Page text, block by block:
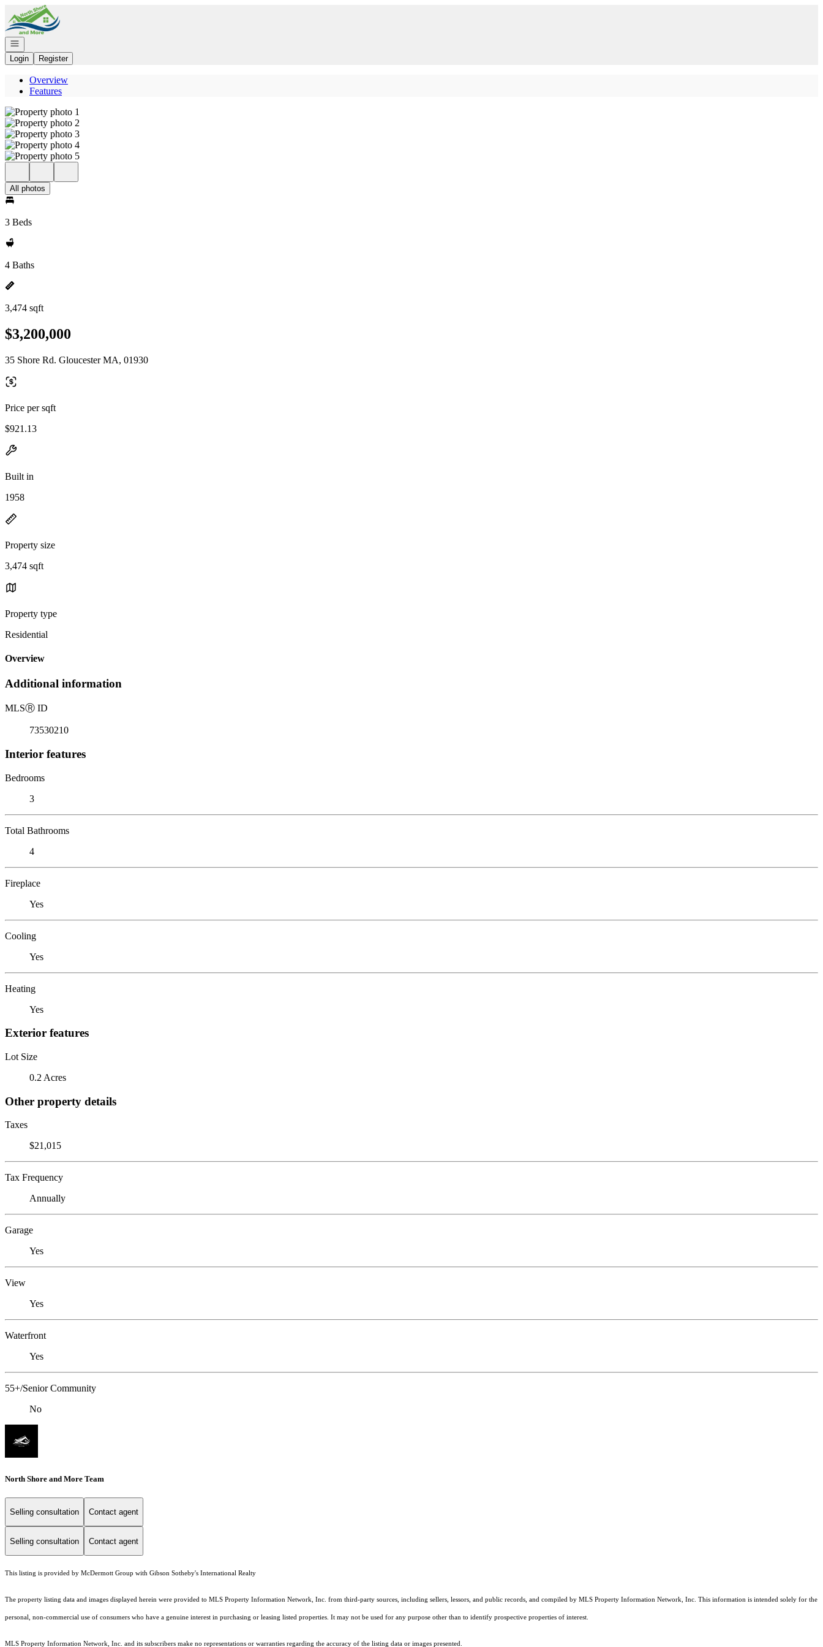
Go to: Homepage
Open navigation
Login
Register
Overview
Features
All photos
3 Beds
4 Baths
3,474 sqft
$3,200,000
35 Shore Rd. Gloucester MA, 01930
Price per sqft
$921.13
Built in
1958
Property size
3,474 sqft
Property type
Residential
Overview
Additional information
MLSⓇ ID
73530210
Interior features
Bedrooms
3
Total Bathrooms
4
Fireplace
Yes
Cooling
Yes
Heating
Yes
Exterior features
Lot Size
0.2 Acres
Other property details
Taxes
$21,015
Tax Frequency
Annually
Garage
Yes
View
Yes
Waterfront
Yes
55+/Senior Community
No
North Shore and More Team
Selling consultation Contact agent
Selling consultation Contact agent
This listing is provided by McDermott Group with Gibson Sotheby's International Realty
The property listing data and images displayed herein were provided to MLS Property Information Network, Inc. from third-party sources, including sellers, lessors, and public records, and compiled by MLS Property Information Network, Inc. This information is intended solely for the
personal, non-commercial use of consumers who have a genuine interest in purchasing or leasing listed properties. It may not be used for any purpose other than to identify prospective properties of interest.
MLS Property Information Network, Inc. and its subscribers make no representations or warranties regarding the accuracy of the listing data or images presented.